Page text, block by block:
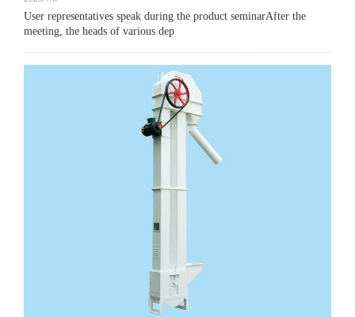
User representatives speak during the product seminarAfter the
meeting, the heads of various dep